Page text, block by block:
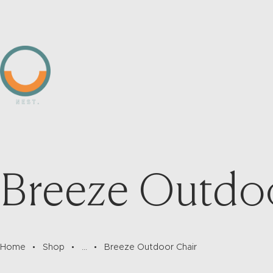
Breeze
Home Shop ... Breeze Outdoor Chair